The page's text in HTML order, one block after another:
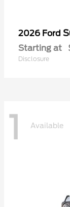
2026 Ford
Starting at
Disclosure
1 Available